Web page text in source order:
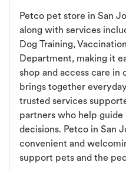
Petco pet store in San
along with services
Dog Training,
Department, making it
shop and access care in
brings together
trusted services
partners who help
decisions. Petco in San
convenient and
support pets and the